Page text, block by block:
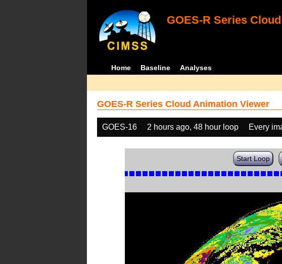
GOES-R Series
Home Baseline Analyses
GOES-R Series Cloud Animation Viewer
GOES-16 2 hours ago, 48 hour loop Every
Start Loop